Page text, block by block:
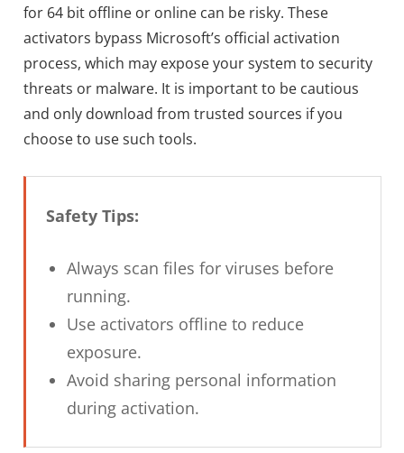
for 64 bit offline or online can be risky. These
activators bypass Microsoft’s official activation
process, which may expose your system to security
threats or malware. It is important to be cautious
and only download from trusted sources if you
choose to use such tools.
Safety Tips:
Always scan files for viruses before
running.
Use activators offline to reduce
exposure.
Avoid sharing personal information
during activation.